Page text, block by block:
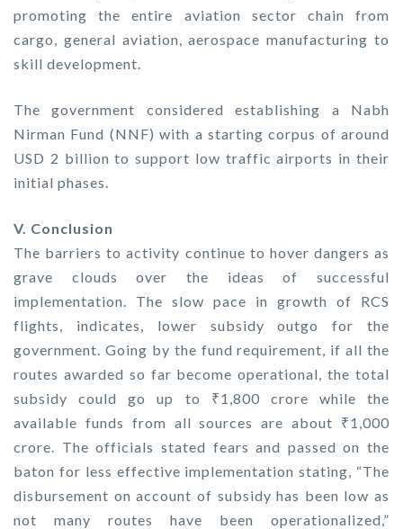
promoting the entire aviation sector chain from
cargo, general aviation, aerospace manufacturing to
skill development.
The government considered establishing a Nabh
Nirman Fund (NNF) with a starting corpus of around
USD 2 billion to support low traffic airports in their
initial phases.
V. Conclusion
The barriers to activity continue to hover dangers as
grave clouds over the ideas of successful
implementation. The slow pace in growth of RCS
flights, indicates, lower subsidy outgo for the
government. Going by the fund requirement, if all the
routes awarded so far become operational, the total
subsidy could go up to ₹1,800 crore while the
available funds from all sources are about ₹1,000
crore. The officials stated fears and passed on the
baton for less effective implementation stating, “The
disbursement on account of subsidy has been low as
not many routes have been operationalized,”